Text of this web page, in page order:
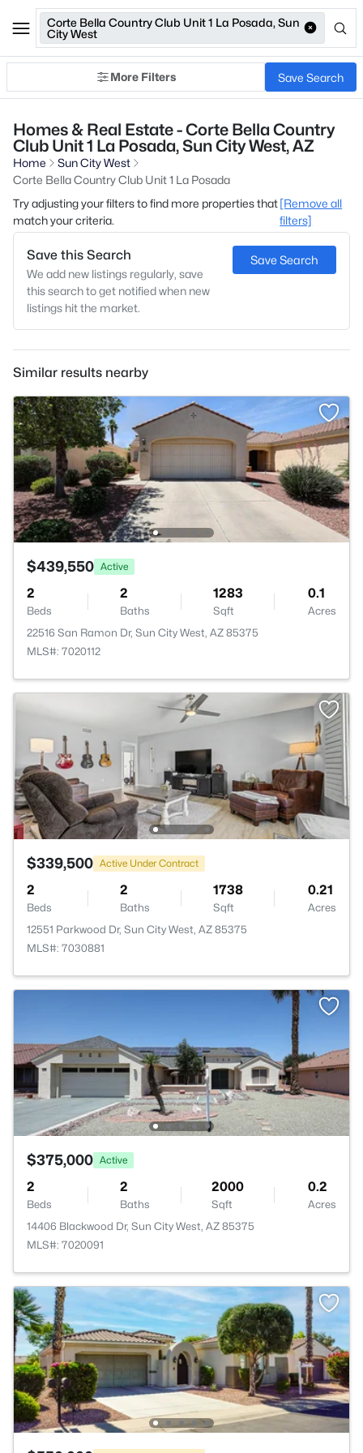
Corte Bella Country Club Unit 1 La Posada, Sun
City West
More Filters Save Search
Homes & Real Estate - Corte Bella Country
Club Unit 1 La Posada, Sun City West, AZ
Home
Sun City West
Corte Bella Country Club Unit 1 La Posada
Try adjusting your filters to find more properties that
match your criteria.
[Remove all
filters]
Save this Search
We add new listings regularly, save
this search to get notified when new
listings hit the market.
Save Search
Similar results nearby
$439,550 Active
2
Beds
2
Baths
1283
Sqft
0.1
Acres
22516 San Ramon Dr, Sun City West, AZ 85375
MLS#: 7020112
$339,500 Active Under Contract
2
Beds
2
Baths
1738
Sqft
0.21
Acres
12551 Parkwood Dr, Sun City West, AZ 85375
MLS#: 7030881
$375,000 Active
2
Beds
2
Baths
2000
Sqft
0.2
Acres
14406 Blackwood Dr, Sun City West, AZ 85375
MLS#: 7020091